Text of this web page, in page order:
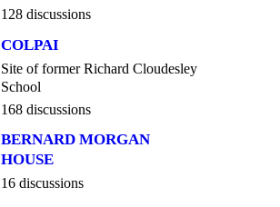
128 discussions
COLPAI
Site of former Richard Cloudesley
School
168 discussions
BERNARD MORGAN
HOUSE
16 discussions